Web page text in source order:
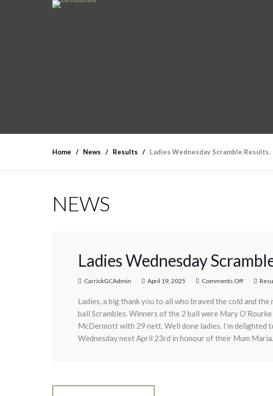
Home News Results Ladies Wednesday Scramble Results.
NEWS
Ladies Wednesday
CarrickGCAdmin April 19, 2025 Comments Off
Ladies, a big thank you to all who braved the cold and
ball Scrambles. Winners of the 2 ball were Mary
McDermott with 29 nett. Well done ladies. I’m
Wednesday next April 23rd in honour of their Mum